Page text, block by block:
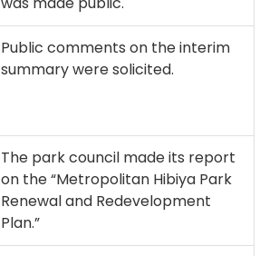
Public comments on the interim
summary were solicited.
The park council made its report
on the “Metropolitan Hibiya Park
Renewal and Redevelopment
Plan.”